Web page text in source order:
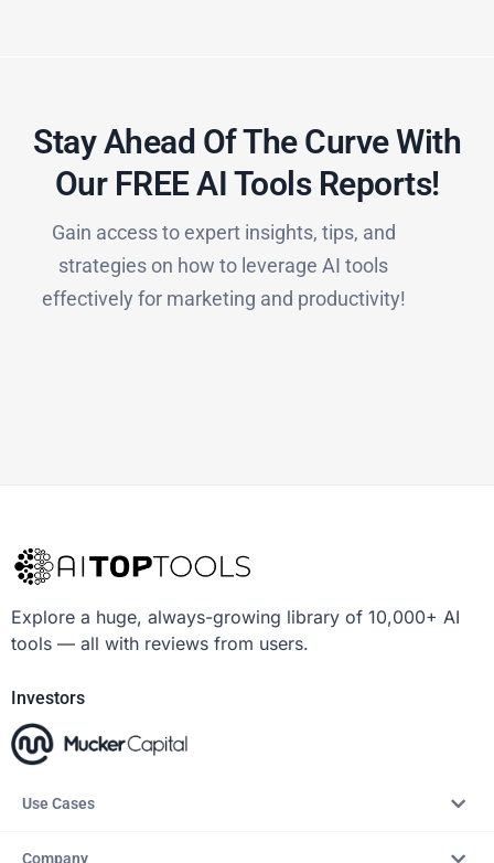
Stay Ahead Of The Curve With
Our FREE AI Tools Reports!​
Gain access to expert insights, tips, and
strategies on how to leverage AI tools
effectively for marketing and productivity!
Explore a huge, always-growing library of 10,000+ AI
tools — all with reviews from users.
Investors
Use Cases
Company